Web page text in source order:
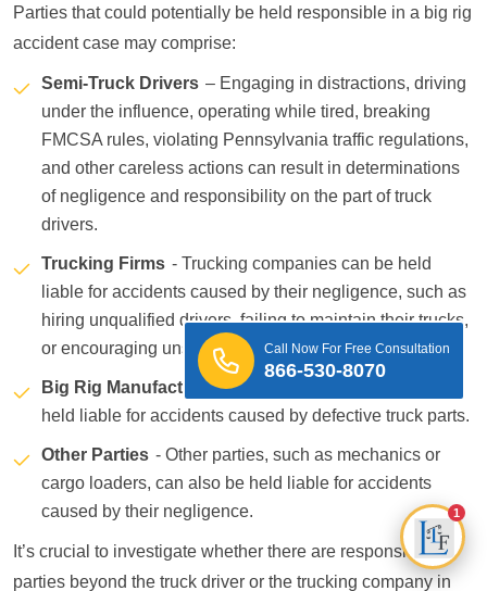
Parties that could potentially be held responsible in a big rig
accident case may comprise:
Semi-Truck Drivers – Engaging in distractions, driving
under the influence, operating while tired, breaking
FMCSA rules, violating Pennsylvania traffic regulations,
and other careless actions can result in determinations
of negligence and responsibility on the part of truck
drivers.
Trucking Firms - Trucking companies can be held
liable for accidents caused by their negligence, such as
hiring unqualified drivers, failing to maintain their trucks,
or encouraging unsafe driving practices.
Big Rig Manufacturers - Big rig manufacturers can be
held liable for accidents caused by defective truck parts.
Other Parties - Other parties, such as mechanics or
cargo loaders, can also be held liable for accidents
caused by their negligence.
It’s crucial to investigate whether there are responsible
parties beyond the truck driver or the trucking company in
Call Now For Free Consultation
866-530-8070
1